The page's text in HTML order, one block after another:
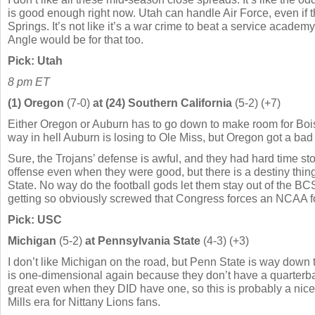
is good enough right now. Utah can handle Air Force, even if
Springs. It’s not like it’s a war crime to beat a service
Angle would be for that too.
Pick: Utah
8 pm ET
(1) Oregon (7-0) at (24) Southern California (5-2) (+7)
Either Oregon or Auburn has to go down to make room for
way in hell Auburn is losing to Ole Miss, but Oregon got a
Sure, the Trojans’ defense is awful, and they had hard time
offense even when they were good, but there is a destiny
State. No way do the football gods let them stay out of the
getting so obviously screwed that Congress forces an NCAA
Pick: USC
Michigan (5-2) at Pennsylvania State (4-3) (+3)
I don’t like Michigan on the road, but Penn State is way down
is one-dimensional again because they don’t have a
great even when they DID have one, so this is probably a
Mills era for Nittany Lions fans.